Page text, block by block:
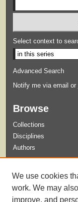
Select context to
Advanced Search
Notify me via email or
Browse
Collections
Disciplines
Authors
Guidelines for
We use cookies
work. We may
improve, and